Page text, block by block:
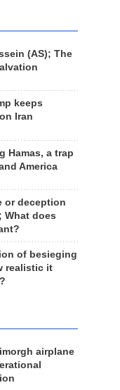
(AS); The
keeps
Iran
Hamas, a trap
America
or deception
What does
of besieging
realistic it
airplane